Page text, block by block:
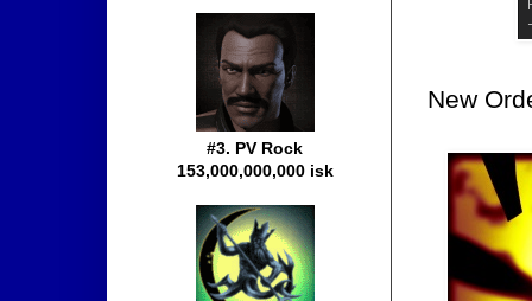
New
#3. PV Rock
153,000,000,000 isk